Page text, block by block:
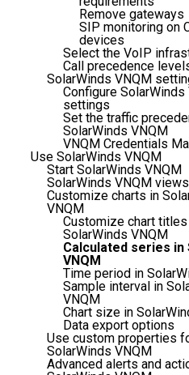
Remove gateways
SIP monitoring on
devices
Select the VoIP
Call precedence
SolarWinds VNQM
Configure SolarWinds
settings
Set the traffic
SolarWinds VNQM
VNQM Credentials
Use SolarWinds VNQM
Start SolarWinds VNQM
SolarWinds VNQM views
Customize charts in
VNQM
Customize chart
SolarWinds VNQM
Calculated series in
VNQM
Time period in
Sample interval in
VNQM
Chart size in
Data export options
Use custom properties
SolarWinds VNQM
Advanced alerts and